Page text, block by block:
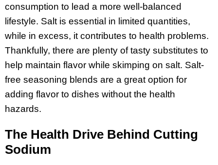
consumption to lead a more well-balanced
lifestyle. Salt is essential in limited quantities,
while in excess, it contributes to health problems.
Thankfully, there are plenty of tasty substitutes to
help maintain flavor while skimping on salt. Salt-
free seasoning blends are a great option for
adding flavor to dishes without the health
hazards.
The Health Drive Behind Cutting
Sodium